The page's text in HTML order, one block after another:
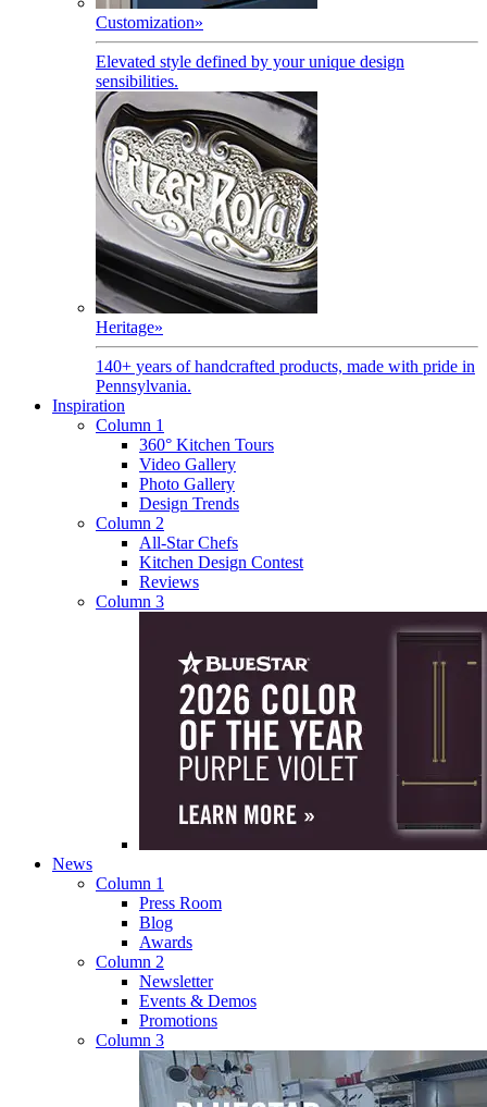
Customization»
Elevated style defined by your unique design
sensibilities.
Heritage»
140+ years of handcrafted products, made with pride in
Pennsylvania.
Inspiration
Column 1
360° Kitchen Tours
Video Gallery
Photo Gallery
Design Trends
Column 2
All-Star Chefs
Kitchen Design Contest
Reviews
Column 3
News
Column 1
Press Room
Blog
Awards
Column 2
Newsletter
Events & Demos
Promotions
Column 3